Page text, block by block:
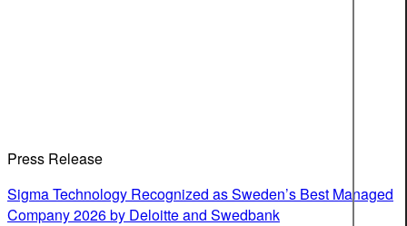
Press Release
Sigma Technology Recognized as Sweden’s Best Managed
Company 2026 by Deloitte and Swedbank